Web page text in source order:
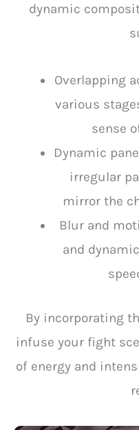
dynamic
Overlapping
various
sense
Dynamic
irregular
mirror the
Blur and
and
By incorporating
infuse your fight
of energy and